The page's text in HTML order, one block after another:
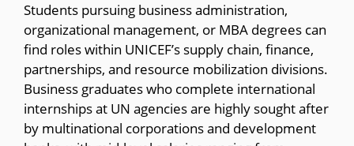
Students pursuing business administration,
organizational management, or MBA degrees can
find roles within UNICEF’s supply chain, finance,
partnerships, and resource mobilization divisions.
Business graduates who complete international
internships at UN agencies are highly sought after
by multinational corporations and development